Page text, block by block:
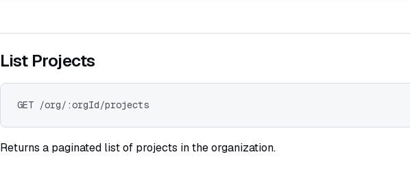
List Projects
GET /org/:orgId/projects
Returns a paginated list of projects in the organization.